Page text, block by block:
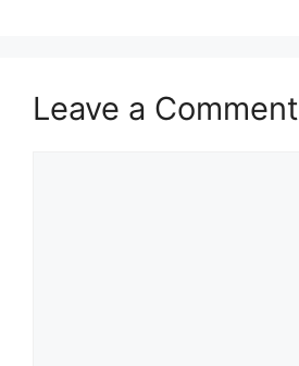
Leave a Comment